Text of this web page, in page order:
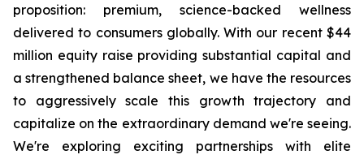
proposition: premium, science-backed wellness
delivered to consumers globally. With our recent $44
million equity raise providing substantial capital and
a strengthened balance sheet, we have the resources
to aggressively scale this growth trajectory and
capitalize on the extraordinary demand we're seeing.
We're exploring exciting partnerships with elite